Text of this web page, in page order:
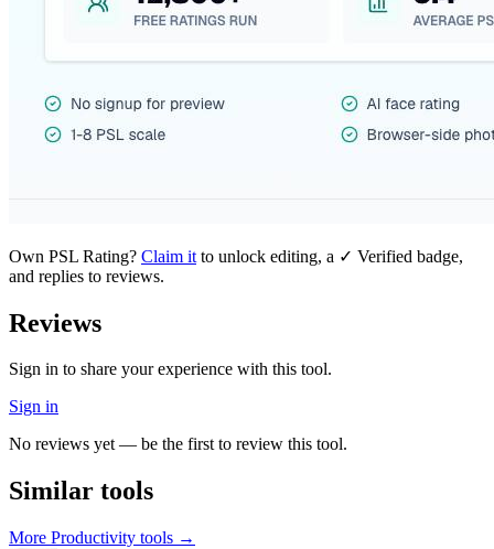
Own PSL Rating? Claim it to unlock editing, a ✓ Verified badge,
and replies to reviews.
Reviews
Sign in to share your experience with this tool.
Sign in
No reviews yet — be the first to review this tool.
Similar tools
More Productivity tools →